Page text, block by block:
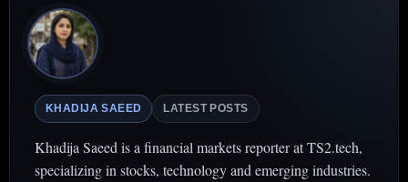
KHADIJA SAEED LATEST POSTS
Khadija Saeed is a financial markets reporter at TS2.tech,
specializing in stocks, technology and emerging industries.